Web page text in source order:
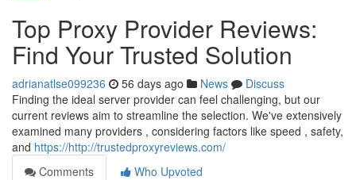
Top Proxy Provider Reviews:
Find Your Trusted Solution
adrianatlse099236 56 days ago News
Discuss
Finding the ideal server provider can feel challenging, but our
current reviews aim to streamline the selection. We've extensively
examined many providers , considering factors like speed , safety,
and https://http://trustedproxyreviews.com/
Comments
Who Upvoted